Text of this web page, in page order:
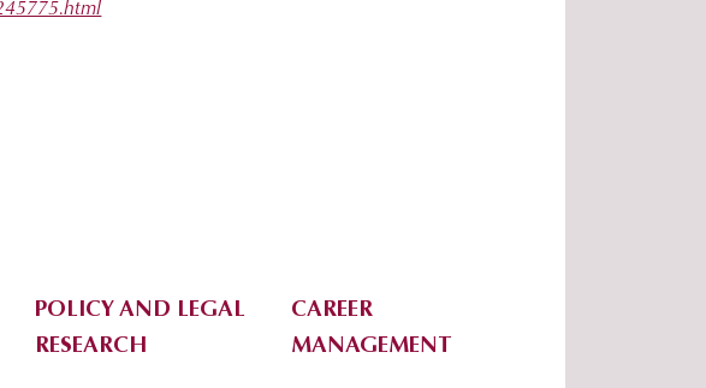
POLICY AND LEGAL
RESEARCH
CAREER
MANAGEMENT